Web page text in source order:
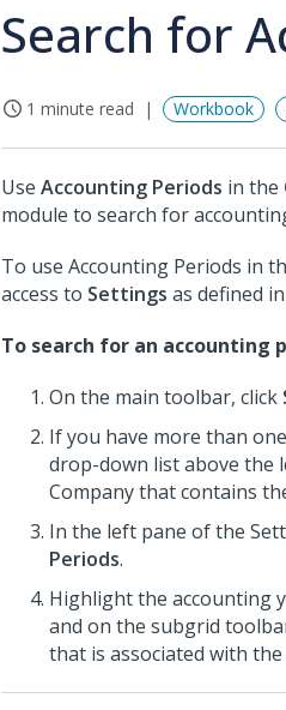
Search for
1 minute read Workbook
Use Accounting Periods in the
module to search for
To use Accounting Periods in
access to Settings as defined
To search for an accounting
On the main toolbar, click
If you have more than
drop-down list above the
Company that contains
In the left pane of the
Periods.
Highlight the accounting
and on the subgrid
that is associated with